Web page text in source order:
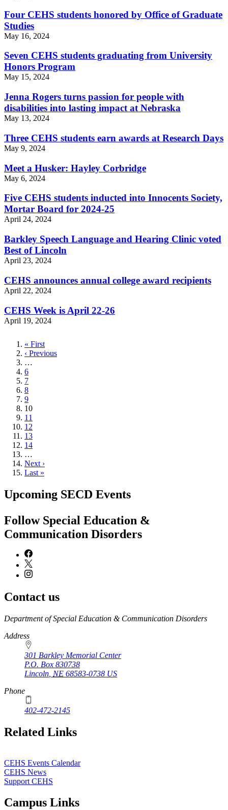
Four CEHS students honored by Office of Graduate
Studies
May 16, 2024
Seven CEHS students graduating from University
Honors Program
May 15, 2024
Jenna Rogers turns passion for people with
disabilities into lasting impact at Nebraska
May 13, 2024
Three CEHS students earn awards at Research Days
May 9, 2024
Meet a Husker: Hayley Corbridge
May 6, 2024
Five CEHS students inducted into Innocents Society,
Mortar Board for 2024-25
April 24, 2024
Barkley Speech Language and Hearing Clinic voted
Best of Lincoln
April 23, 2024
CEHS announces annual college award recipients
April 22, 2024
CEHS Week is April 22-26
April 19, 2024
First
page
« First
Previous
page
‹ Previous
…
Page
6
Page
7
Page
8
Page
9
Current
page
10
Page
11
Page
12
Page
13
Page
14
…
Next
page
Next ›
Last
Last »
Upcoming SECD Events
Follow Special Education &
Communication Disorders
Contact us
https://
www.unl.edu
Department of Special Education & Communication Disorders
Address
301 Barkley Memorial Center
P.O. Box 830738
Lincoln NE 68583-0738 US
Phone
402-472-2145
Related Links
CEHS Events Calendar
CEHS News
Support CEHS
Campus Links